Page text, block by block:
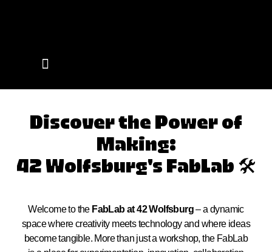
Discover the Power of
Making:
42 Wolfsburg's FabLab 🛠️
Welcome to the FabLab at 42 Wolfsburg– a dynamic
space where creativity meets technology and where ideas
become tangible. More than just a workshop, the FabLab